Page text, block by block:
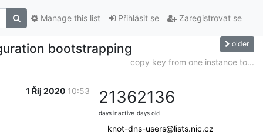
Přihlásit se Zaregistrovat se
Manage this list
bootstrapping older
copy key from one instance to...
1 Říj 2020 10:53 2136
days inactive
2136
days old
knot-dns-users@lists.nic.cz